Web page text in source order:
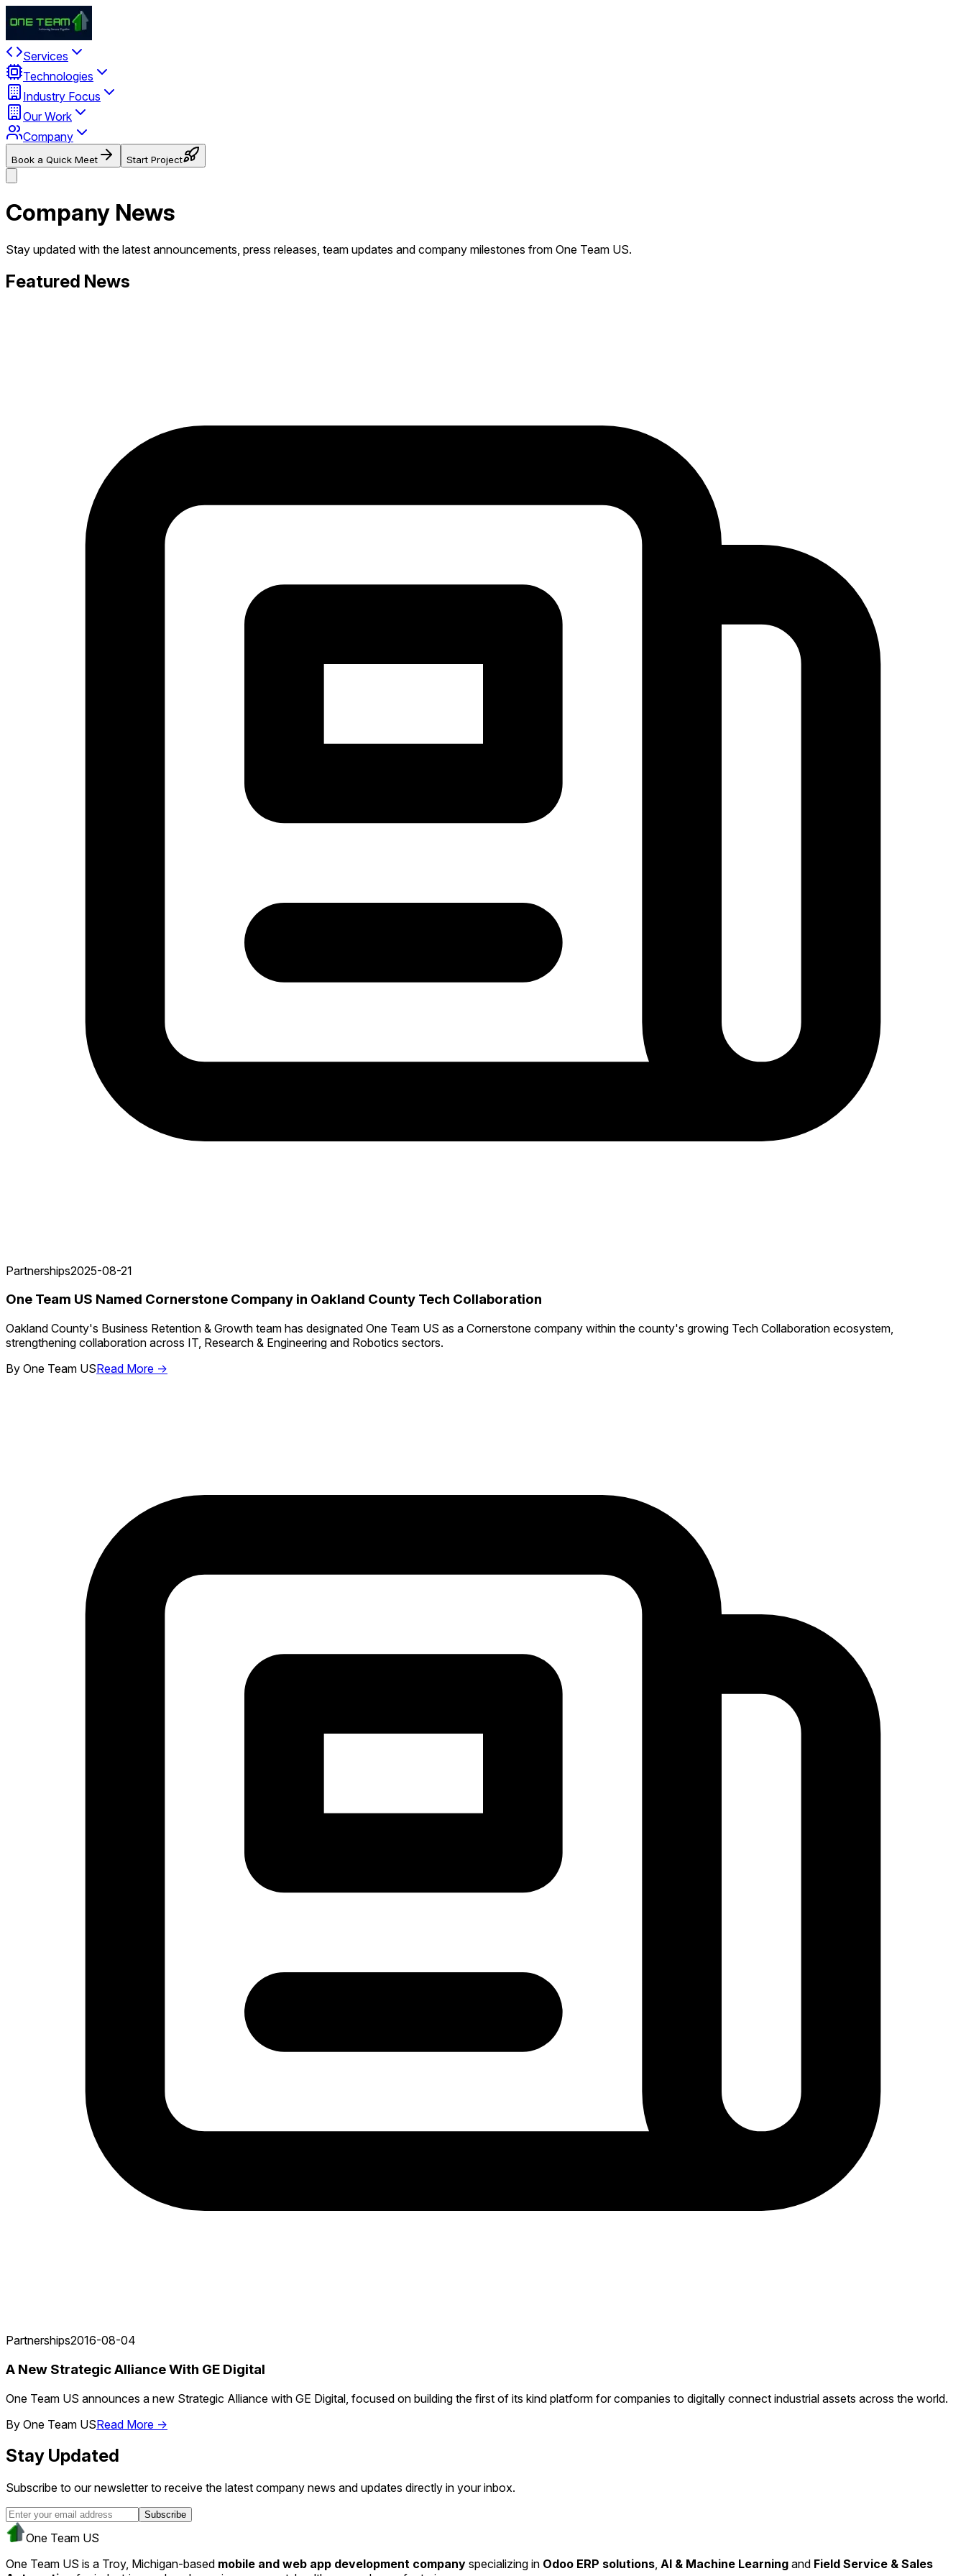
Services
Technologies
Industry Focus
Our Work
Company
Book a Quick Meet Start Project
Company News
Stay updated with the latest announcements, press releases, team updates and company milestones from One Team US.
Featured News
Partnerships2025-08-21
One Team US Named Cornerstone Company in Oakland County Tech Collaboration
Oakland County's Business Retention & Growth team has designated One Team US as a Cornerstone company within the county's growing Tech Collaboration ecosystem,
strengthening collaboration across IT, Research & Engineering and Robotics sectors.
By One Team USRead More →
Partnerships2016-08-04
A New Strategic Alliance With GE Digital
One Team US announces a new Strategic Alliance with GE Digital, focused on building the first of its kind platform for companies to digitally connect industrial assets across the world.
By One Team USRead More →
Stay Updated
Subscribe to our newsletter to receive the latest company news and updates directly in your inbox.
Subscribe
One Team US
One Team US is a Troy, Michigan-based mobile and web app development company specializing in Odoo ERP solutions, AI & Machine Learning and Field Service & Sales